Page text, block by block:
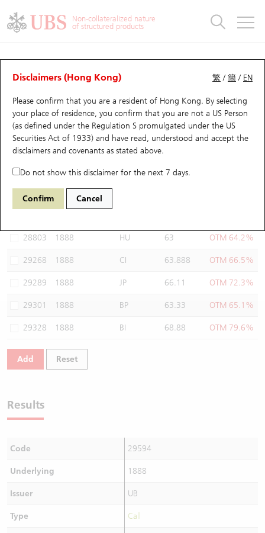
Non-collateralized nature
of structured products
繁 /簡 / EN
Disclaimers (Hong Kong)
Please confirm that you are a resident of Hong Kong. By selecting
your place of residence, you confirm that you are not a US Person
(as defined under the Regulation S promulgated under the US
Securities Act of 1933) and have read, understood and accept the
disclaimers and covenants as stated above.
Do not show this disclaimer for the next 7 days.
Confirm Cancel
Warrants Analyzer
Performance Outstanding Quantity Comparison
29594 UB Call 1888 KB Laminates
Select Warrants to compare
28803 1888 HU 63 OTM 64.2%
29268 1888 CI 63.888 OTM 66.5%
29289 1888 JP 66.11 OTM 72.3%
29301 1888 BP 63.33 OTM 65.1%
29328 1888 BI 68.88 OTM 79.6%
Add Reset
Results
Code 29594
Underlying 1888
Issuer UB
Type Call
Warrants
UBS Warrants List
New UBS Warrants
Expiring UBS Warrants
Warrants Analyzer
Warrants Newsletter
Warrants Documents & Announcements
Warrants Analyzer
Outstanding Quantity
Comparison
CBBCs
CBBCs Quick Search
CBBCs Search
CBBCs Outstanding Distribution
New UBS CBBCs
CBBCs Settlement Price
CBBCs Analyzer
CBBCs Documents & Announcements
CBBCs Documents & Announcements (Credit Suisse)
CBBCs Analyzer
Outstanding Quantity
Comparison
Warrants & CBBCs Statistics
Top10 Gainers / Losers
Top10 Turnover Distribution
10 Days Turnover
Outstanding Quantity
Market Statistics
Underlying Analyzer
Top 20 Active Stocks
HSI Constituent Stocks
HSTECH Constituent Stocks
A Shares ETFs Premium
AH Shares Comparison
ADR
Closing Auction Session
Stock Connect Money Flow
Holdings
Show All
Education